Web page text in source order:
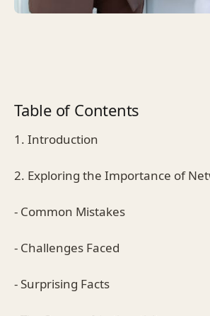
Table of Contents
1. Introduction
2. Exploring the Importance of
- Common Mistakes
- Challenges Faced
- Surprising Facts